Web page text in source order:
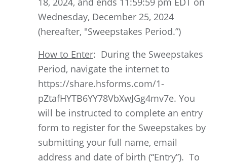
Wednesday, December 25, 2024
(hereafter, "Sweepstakes Period.”)
How to Enter: During the Sweepstakes
Period, navigate the internet to
https://share.hsforms.com/1-
pZtafHYTB6YY78VbXwJGg4mv7e. You
will be instructed to complete an entry
form to register for the Sweepstakes by
submitting your full name, email
address and date of birth (“Entry”). To